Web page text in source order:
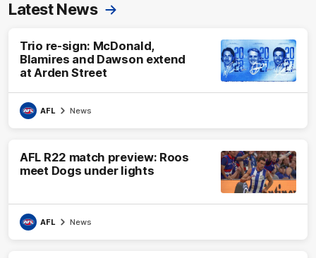
Latest News
Trio re-sign: McDonald,
Blamires and Dawson extend
at Arden Street
AFL News
AFL R22 match preview: Roos
meet Dogs under lights
AFL News